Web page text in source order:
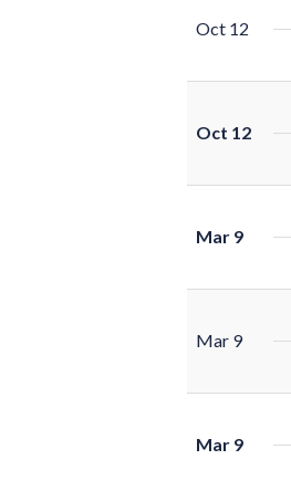
Oct 12
Oct 12
Mar 9
Mar 9
Mar 9